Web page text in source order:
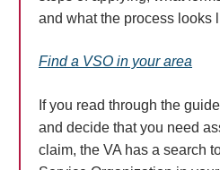
and what the process looks
Find a VSO in your area
If you read through the
and decide that you need
claim, the VA has a search